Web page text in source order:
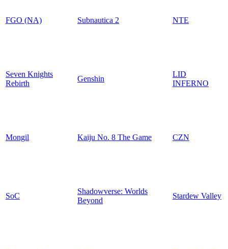
FGO (NA) Subnautica 2 NTE
Seven Knights
Rebirth
Genshin
LID
INFERNO
Mongil Kaiju No. 8 The Game CZN
SoC
Shadowverse: Worlds
Beyond
Stardew Valley